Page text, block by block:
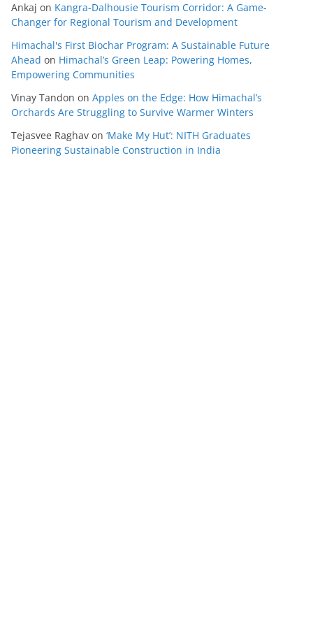
Ankaj on Kangra-Dalhousie Tourism Corridor: A Game-
Changer for Regional Tourism and Development
Himachal's First Biochar Program: A Sustainable Future
Ahead on Himachal’s Green Leap: Powering Homes,
Empowering Communities
Vinay Tandon on Apples on the Edge: How Himachal’s
Orchards Are Struggling to Survive Warmer Winters
Tejasvee Raghav on ‘Make My Hut’: NITH Graduates
Pioneering Sustainable Construction in India